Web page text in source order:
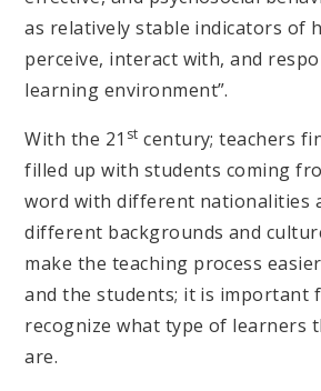
as relatively stable indicators of
perceive, interact with, and
learning environment”.
With the 21 st century; teachers
filled up with students coming
word with different nationalities
different backgrounds and
make the teaching process
and the students; it is important
recognize what type of learners
are.